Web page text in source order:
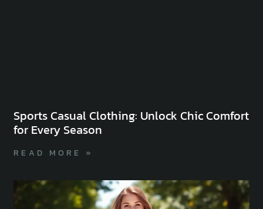
Sports Casual Clothing: Unlock Chic Comfort
for Every Season
READ MORE »